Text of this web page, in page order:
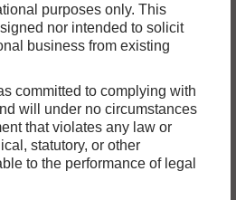
purposes only. This
nor intended to solicit
business from existing
committed to complying with
will under no circumstances
that violates any law or
statutory, or other
to the performance of legal
judgment, it doesn’t always mean